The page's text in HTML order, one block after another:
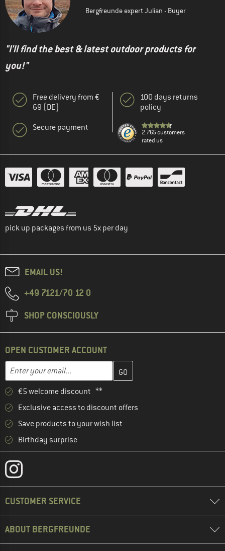
Bergfreunde expert Julian - Buyer
"I'll find the best & latest outdoor products for
you!"
Free delivery from €
69 (DE)
Secure payment
100 days returns
policy
2.765 customers
rated us
pick up packages from us 5x per day
EMAIL US!
+49 7121/70 12 0
SHOP CONSCIOUSLY
OPEN CUSTOMER ACCOUNT
Email address
Enter your email address here and create your customer
€5 welcome discount **
Exclusive access to discount offers
Save products to your wish list
Birthday surprise
CUSTOMER SERVICE
ABOUT BERGFREUNDE